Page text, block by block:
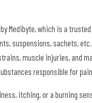
by Medibyte, which is a
suspensions, sachets, etc.
muscle injuries, and
responsible for
itching, or a burning